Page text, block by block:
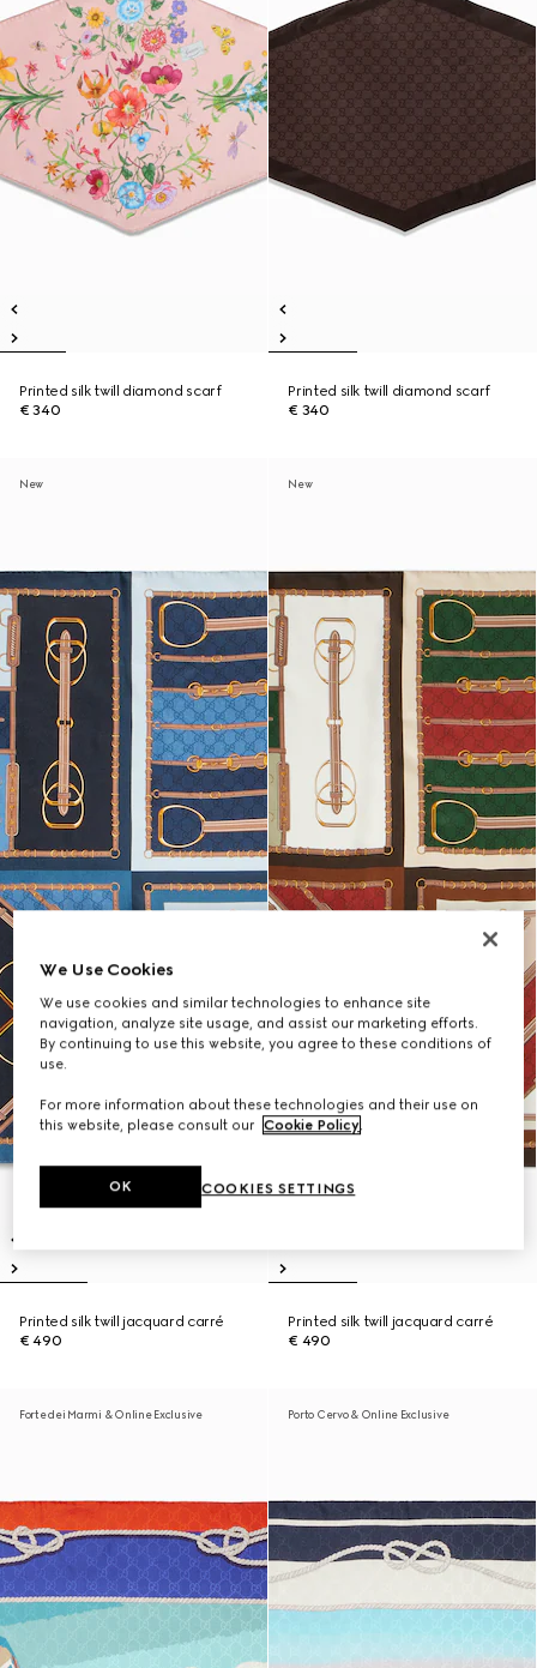
Printed silk twill diamond scarf
€ 340
Printed silk twill diamond scarf
€ 340
New
Printed silk twill jacquard carré
€ 490
New
Printed silk twill jacquard carré
€ 490
Forte dei Marmi & Online Exclusive Porto Cervo & Online Exclusive
We Use Cookies
We use cookies and similar technologies to enhance site
navigation, analyze site usage, and assist our marketing efforts.
By continuing to use this website, you agree to these conditions of
use.
For more information about these technologies and their use on
this website, please consult our Cookie Policy.
COOKIES SETTINGS
OK